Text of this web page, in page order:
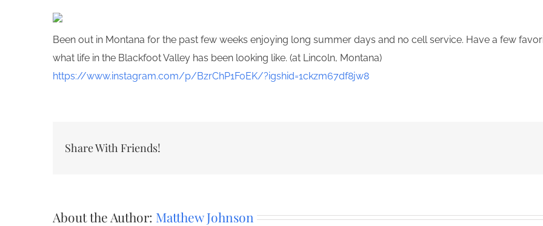
Been out in Montana for the past few weeks enjoying long summer days and no cell service. Have a few
what life in the Blackfoot Valley has been looking like. (at Lincoln, Montana)
https://www.instagram.com/p/BzrChP1FoEK/?igshid=1ckzm67df8jw8
Share With Friends!
About the Author: Matthew Johnson